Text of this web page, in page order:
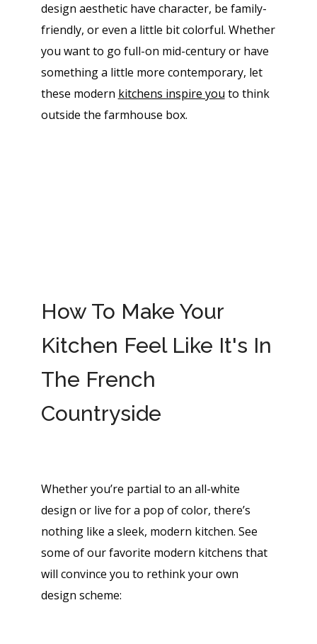
design aesthetic have character, be family-
friendly, or even a little bit colorful. Whether
you want to go full-on mid-century or have
something a little more contemporary, let
these modern kitchens inspire you to think
outside the farmhouse box.
How To Make Your
Kitchen Feel Like It's In
The French
Countryside
Whether you’re partial to an all-white
design or live for a pop of color, there’s
nothing like a sleek, modern kitchen. See
some of our favorite modern kitchens that
will convince you to rethink your own
design scheme: